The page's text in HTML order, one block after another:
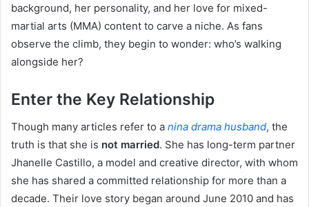
background, her personality, and her love for mixed-
martial arts (MMA) content to carve a niche. As fans
observe the climb, they begin to wonder: who’s walking
alongside her?
Enter the Key Relationship
Though many articles refer to a nina drama husband, the
truth is that she is not married. She has long-term partner
Jhanelle Castillo, a model and creative director, with whom
she has shared a committed relationship for more than a
decade. Their love story began around June 2010 and has